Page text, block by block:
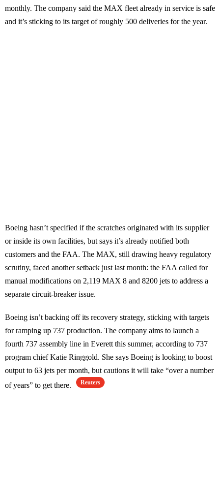
monthly. The company said the MAX fleet already in service is safe
and it’s sticking to its target of roughly 500 deliveries for the year.
Boeing hasn’t specified if the scratches originated with its supplier
or inside its own facilities, but says it’s already notified both
customers and the FAA. The MAX, still drawing heavy regulatory
scrutiny, faced another setback just last month: the FAA called for
manual modifications on 2,119 MAX 8 and 8200 jets to address a
separate circuit-breaker issue.
Boeing isn’t backing off its recovery strategy, sticking with targets
for ramping up 737 production. The company aims to launch a
fourth 737 assembly line in Everett this summer, according to 737
program chief Katie Ringgold. She says Boeing is looking to boost
output to 63 jets per month, but cautions it will take “over a number
of years” to get there.
Reuters